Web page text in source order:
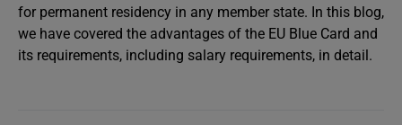
for permanent residency in any member state. In this blog,
we have covered the advantages of the EU Blue Card and
its requirements, including salary requirements, in detail.